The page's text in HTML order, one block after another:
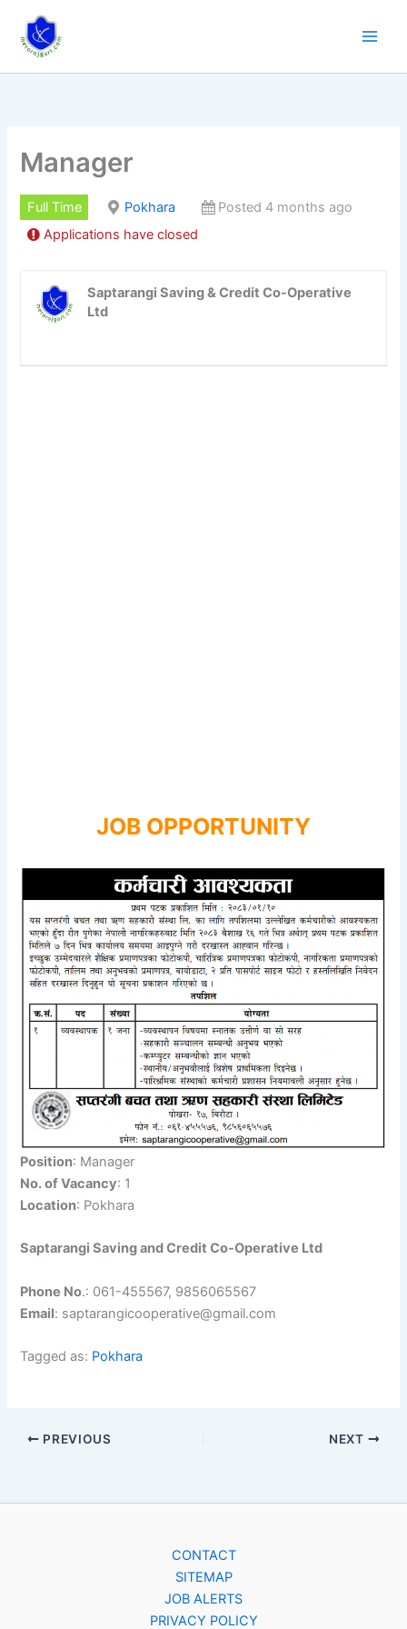
content
Manager
Full Time Pokhara
Posted 4 months ago
Applications have closed
Saptarangi Saving & Credit Co-Operative
Ltd
JOB OPPORTUNITY
Position: Manager
No. of Vacancy: 1
Location: Pokhara
Saptarangi Saving and Credit Co-Operative Ltd
Phone No.: 061-455567, 9856065567
Email: saptarangicooperative@gmail.com
Tagged as: Pokhara
PREVIOUS NEXT
CONTACT
SITEMAP
JOB ALERTS
PRIVACY POLICY